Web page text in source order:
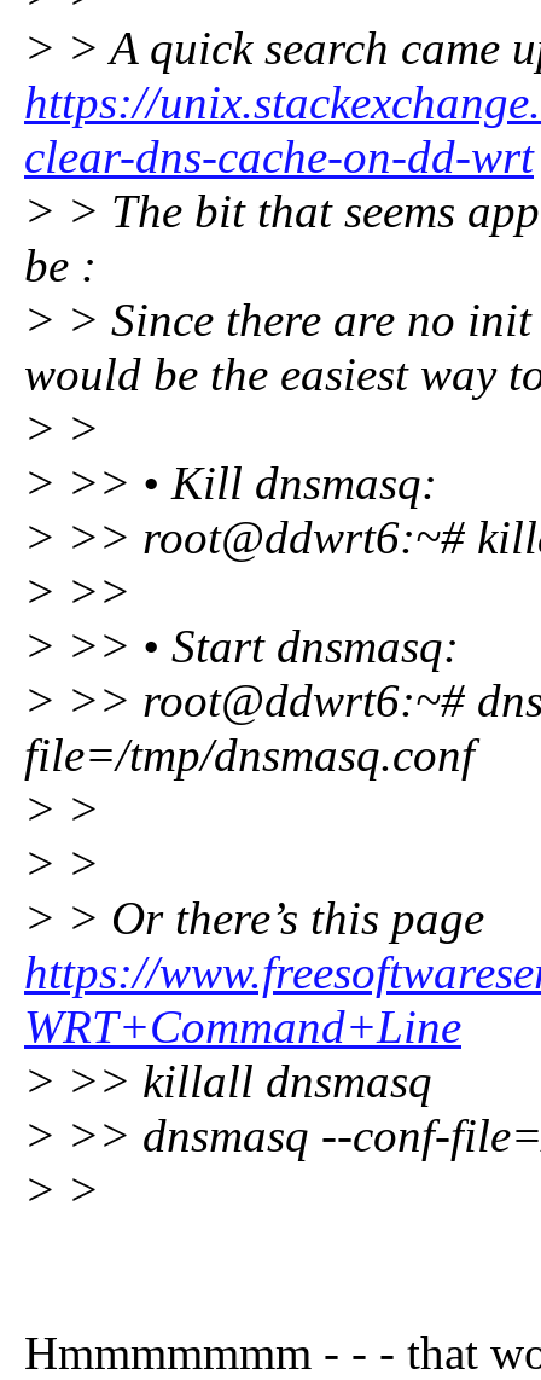
> > A quick search came
https://
clear-dns-cache-on-dd-wrt
> > The bit that seems
be :
> > Since there are no
would be the easiest way
> >
> >> • Kill dnsmasq:
> >> root@ddwrt6:~#
> >>
> >> • Start dnsmasq:
> >> root@ddwrt6:~#
file=/tmp/dnsmasq.conf
> >
> >
> > Or there’s this page
https://
WRT+Command+Line
> >> killall dnsmasq
> >> dnsmasq --conf-
> >
Hmmmmmmm - - - that